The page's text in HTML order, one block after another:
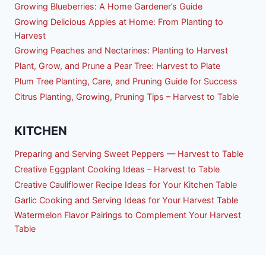
Growing Blueberries: A Home Gardener’s Guide
Growing Delicious Apples at Home: From Planting to
Harvest
Growing Peaches and Nectarines: Planting to Harvest
Plant, Grow, and Prune a Pear Tree: Harvest to Plate
Plum Tree Planting, Care, and Pruning Guide for Success
Citrus Planting, Growing, Pruning Tips – Harvest to Table
KITCHEN
Preparing and Serving Sweet Peppers — Harvest to Table
Creative Eggplant Cooking Ideas – Harvest to Table
Creative Cauliflower Recipe Ideas for Your Kitchen Table
Garlic Cooking and Serving Ideas for Your Harvest Table
Watermelon Flavor Pairings to Complement Your Harvest
Table